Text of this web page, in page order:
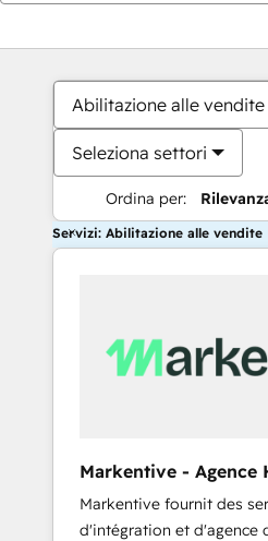
Abilitazione alle vendite
Seleziona settori
Ordina per:
Servizi: Abilitazione alle vendite
Markentive - Agence
EN
Markentive fournit des
d'intégration et d'agence